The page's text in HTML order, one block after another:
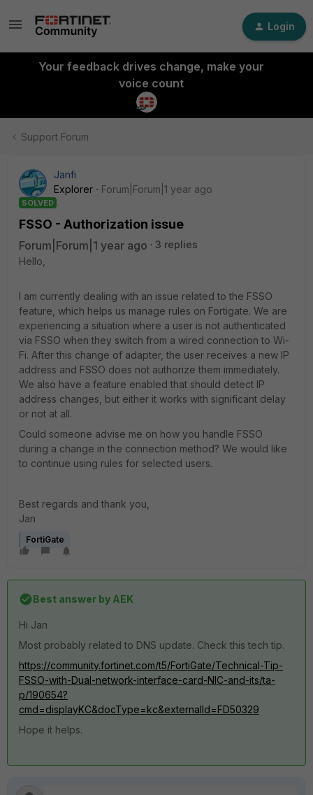
Login
Your feedback drives change, make your
voice count
Support Forum
Janfi
Explorer
Forum|Forum|1 year ago
SOLVED
FSSO - Authorization issue
Forum|Forum|1 year ago
3 replies
Hello,
I am currently dealing with an issue related to the FSSO
feature, which helps us manage rules on Fortigate. We are
experiencing a situation where a user is not authenticated
via FSSO when they switch from a wired connection to Wi-
Fi. After this change of adapter, the user receives a new IP
address and FSSO does not authorize them immediately.
We also have a feature enabled that should detect IP
address changes, but either it works with significant delay
or not at all.
Could someone advise me on how you handle FSSO
during a change in the connection method? We would like
to continue using rules for selected users.
Best regards and thank you,
Jan
FortiGate
Best answer by AEK
Hi Jan
Most probably related to DNS update. Check this tech tip.
https://community.fortinet.com/t5/FortiGate/Technical-Tip-
FSSO-with-Dual-network-interface-card-NIC-and-its/ta-
p/190654?
cmd=displayKC&docType=kc&externalId=FD50329
Hope it helps.